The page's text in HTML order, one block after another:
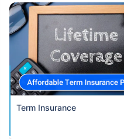
Term Insurance